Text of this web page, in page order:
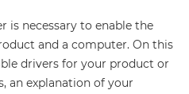
is necessary to enable the
and a computer. On this
drivers for your product or
an explanation of your